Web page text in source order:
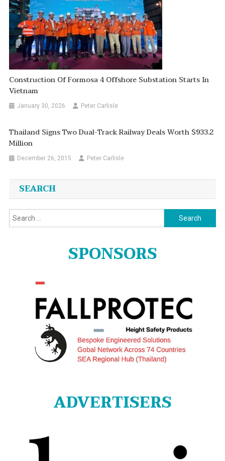
Construction Of Formosa 4 Offshore Substation Starts In
Vietnam
January 30, 2026 Peter Carlisle
Thailand Signs Two Dual-Track Railway Deals Worth $933.2
Million
December 26, 2015 Peter Carlisle
SEARCH
Search
for:
SPONSORS
ADVERTISERS